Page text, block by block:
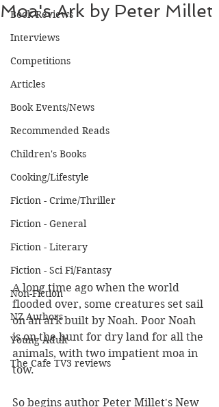
Book Reviews
Interviews
Competitions
Articles
Book Events/News
Recommended Reads
Children's Books
Cooking/Lifestyle
Fiction - Crime/Thriller
Fiction - General
Fiction - Literary
Fiction - Sci Fi/Fantasy
Non-Fiction
NZ Authors
Young Adult
The Cafe TV3 reviews
Moa's Ark by Peter Millet
A long time ago when the world
flooded over, some creatures set sail
on an ark built by Noah. Poor Noah
is on the hunt for dry land for all the
animals, with two impatient moa in
tow.
So begins author Peter Millet's New